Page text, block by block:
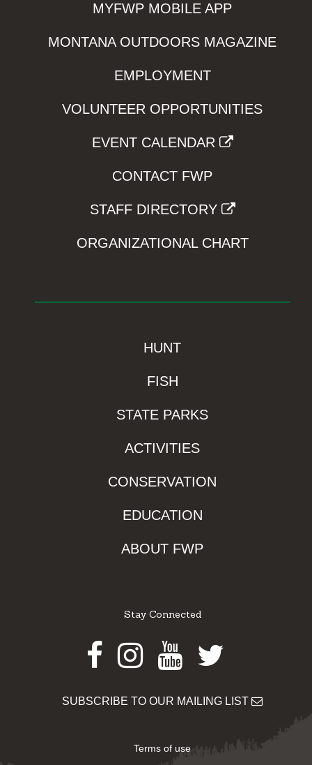
MYFWP MOBILE APP
MONTANA OUTDOORS MAGAZINE
EMPLOYMENT
VOLUNTEER OPPORTUNITIES
EVENT CALENDAR
CONTACT FWP
STAFF DIRECTORY
ORGANIZATIONAL CHART
HUNT
FISH
STATE PARKS
ACTIVITIES
CONSERVATION
EDUCATION
ABOUT FWP
Stay Connected
Facebook
Instagram
Youtube
Twitter
SUBSCRIBE TO OUR MAILING LIST
Terms of use